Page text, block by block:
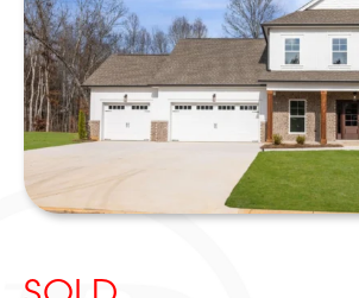
Floor Plans
Special Incentives
About Pratt
Gallery